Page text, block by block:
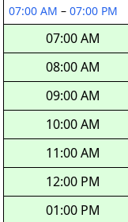
07:00 AM – 07:00 PM
07:00 AM
08:00 AM
09:00 AM
10:00 AM
11:00 AM
12:00 PM
01:00 PM